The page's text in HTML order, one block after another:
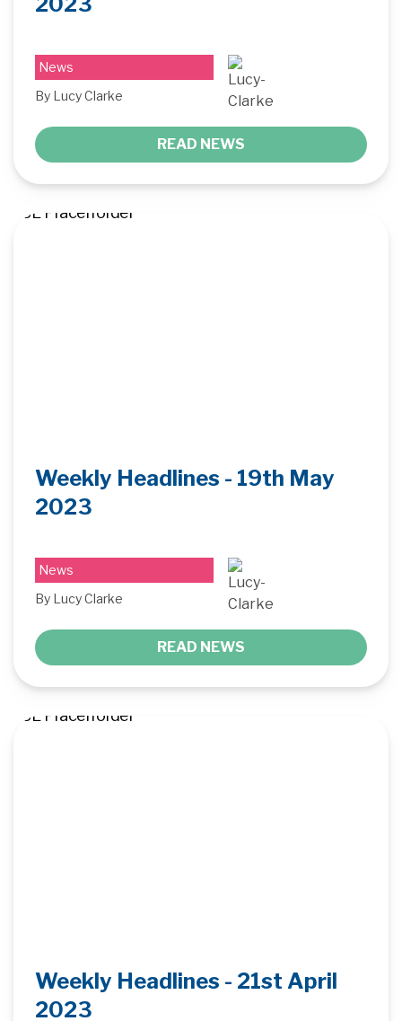
News
By Lucy Clarke
READ NEWS
Weekly Headlines - 19th May
2023
News
By Lucy Clarke
READ NEWS
Weekly Headlines - 21st April
2023